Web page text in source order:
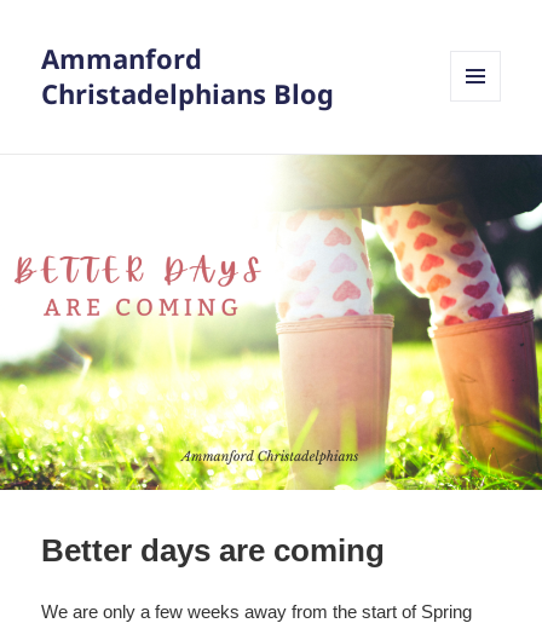
Ammanford
Christadelphians Blog
WIDGETS
Better days are coming
We are only a few weeks away from the start of Spring